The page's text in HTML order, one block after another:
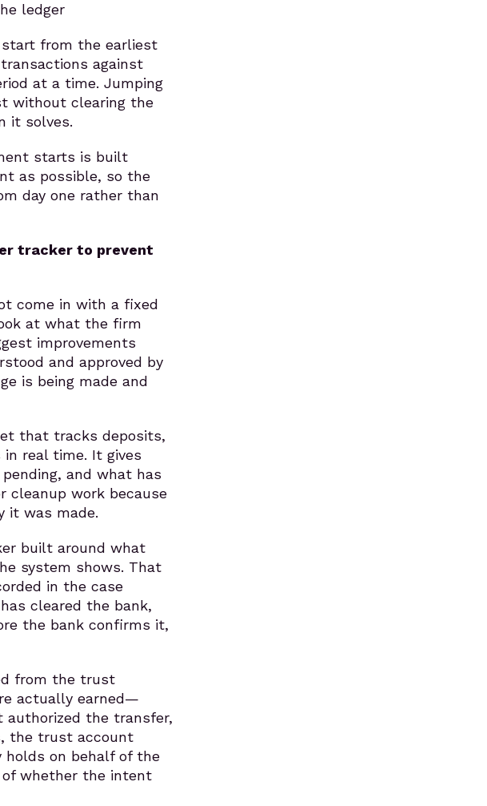
ledger
start from the earliest
against
at a time. Jumping
without clearing the
it solves.
starts is built
as possible, so the
day one rather than
tracker to prevent
come in with a fixed
at what the firm
improvements
and approved by
is being made and
that tracks deposits,
real time. It gives
and what has
cleanup work because
it was made.
built around what
system shows. That
in the case
cleared the bank,
the bank confirms it,
from the trust
actually earned—
authorized the transfer,
the trust account
on behalf of the
whether the intent